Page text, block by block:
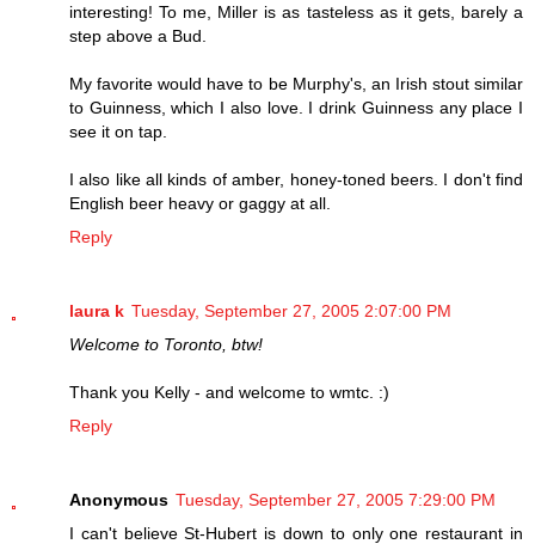
interesting! To me, Miller is as tasteless as it gets, barely a
step above a Bud.
My favorite would have to be Murphy's, an Irish stout similar
to Guinness, which I also love. I drink Guinness any place I
see it on tap.
I also like all kinds of amber, honey-toned beers. I don't find
English beer heavy or gaggy at all.
Reply
laura k Tuesday, September 27, 2005 2:07:00 PM
Welcome to Toronto, btw!
Thank you Kelly - and welcome to wmtc. :)
Reply
Anonymous Tuesday, September 27, 2005 7:29:00 PM
I can't believe St-Hubert is down to only one restaurant in